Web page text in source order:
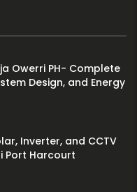
Owerri PH- Complete
Design, and Energy
Inverter, and CCTV
Port Harcourt